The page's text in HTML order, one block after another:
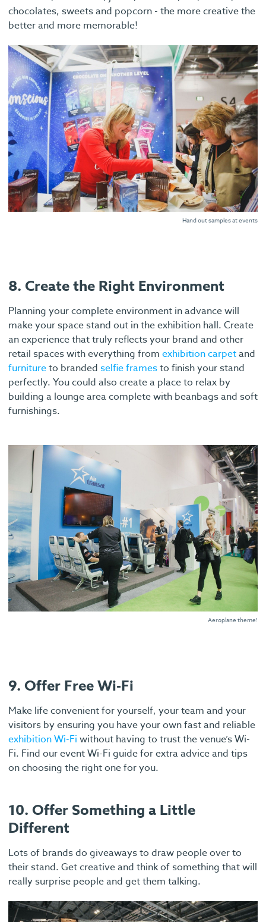
chocolates, sweets and popcorn - the more creative the
better and more memorable!
Hand out samples at events
8. Create the Right Environment
Planning your complete environment in advance will
make your space stand out in the exhibition hall. Create
an experience that truly reflects your brand and other
retail spaces with everything from exhibition carpetand
furnitureto branded selfie framesto finish your stand
perfectly. You could also create a place to relax by
building a lounge area complete with beanbags and soft
furnishings.
Aeroplane theme!
9. Offer Free Wi-Fi
Make life convenient for yourself, your team and your
visitors by ensuring you have your own fast and reliable
exhibition Wi-Fi without having to trust the venue’s Wi-
Fi. Find our event Wi-Fi guide for extra advice and tips
on choosing the right one for you.
10. Offer Something a Little
Different
Lots of brands do giveaways to draw people over to
their stand. Get creative and think of something that will
really surprise people and get them talking.